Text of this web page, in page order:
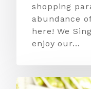
shopping
abundance
here! We
enjoy our…